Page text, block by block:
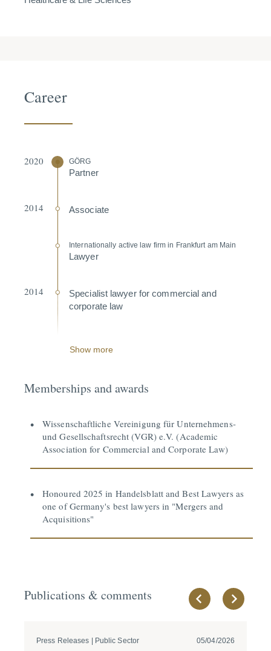
Career
2020 GÖRG
Partner
2014 Associate
Inter­na­tio­nally active law firm in Frankfurt am Main
Lawyer
2014
Specialist lawyer for commercial and
corporate law
Show more
Memberships and awards
Wissenschaftliche Vereinigung für Unternehmens-
und Gesellschaftsrecht (VGR) e.V. (Academic
Association for Commercial and Corporate Law)
Honoured 2025 in Handelsblatt and Best Lawyers as
one of Germany's best lawyers in "Mergers and
Acquisitions"
Publications & comments
Press Releases | Public Sector 05/04/2026